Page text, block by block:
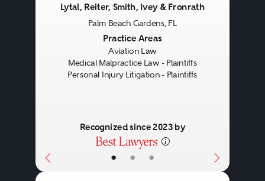
• • •
Lytal, Reiter, Smith, Ivey & Fronrath
Palm Beach Gardens, FL
Practice Areas
Aviation Law
Medical Malpractice Law - Plaintiffs
Personal Injury Litigation - Plaintiffs
Recognized since 2023 by